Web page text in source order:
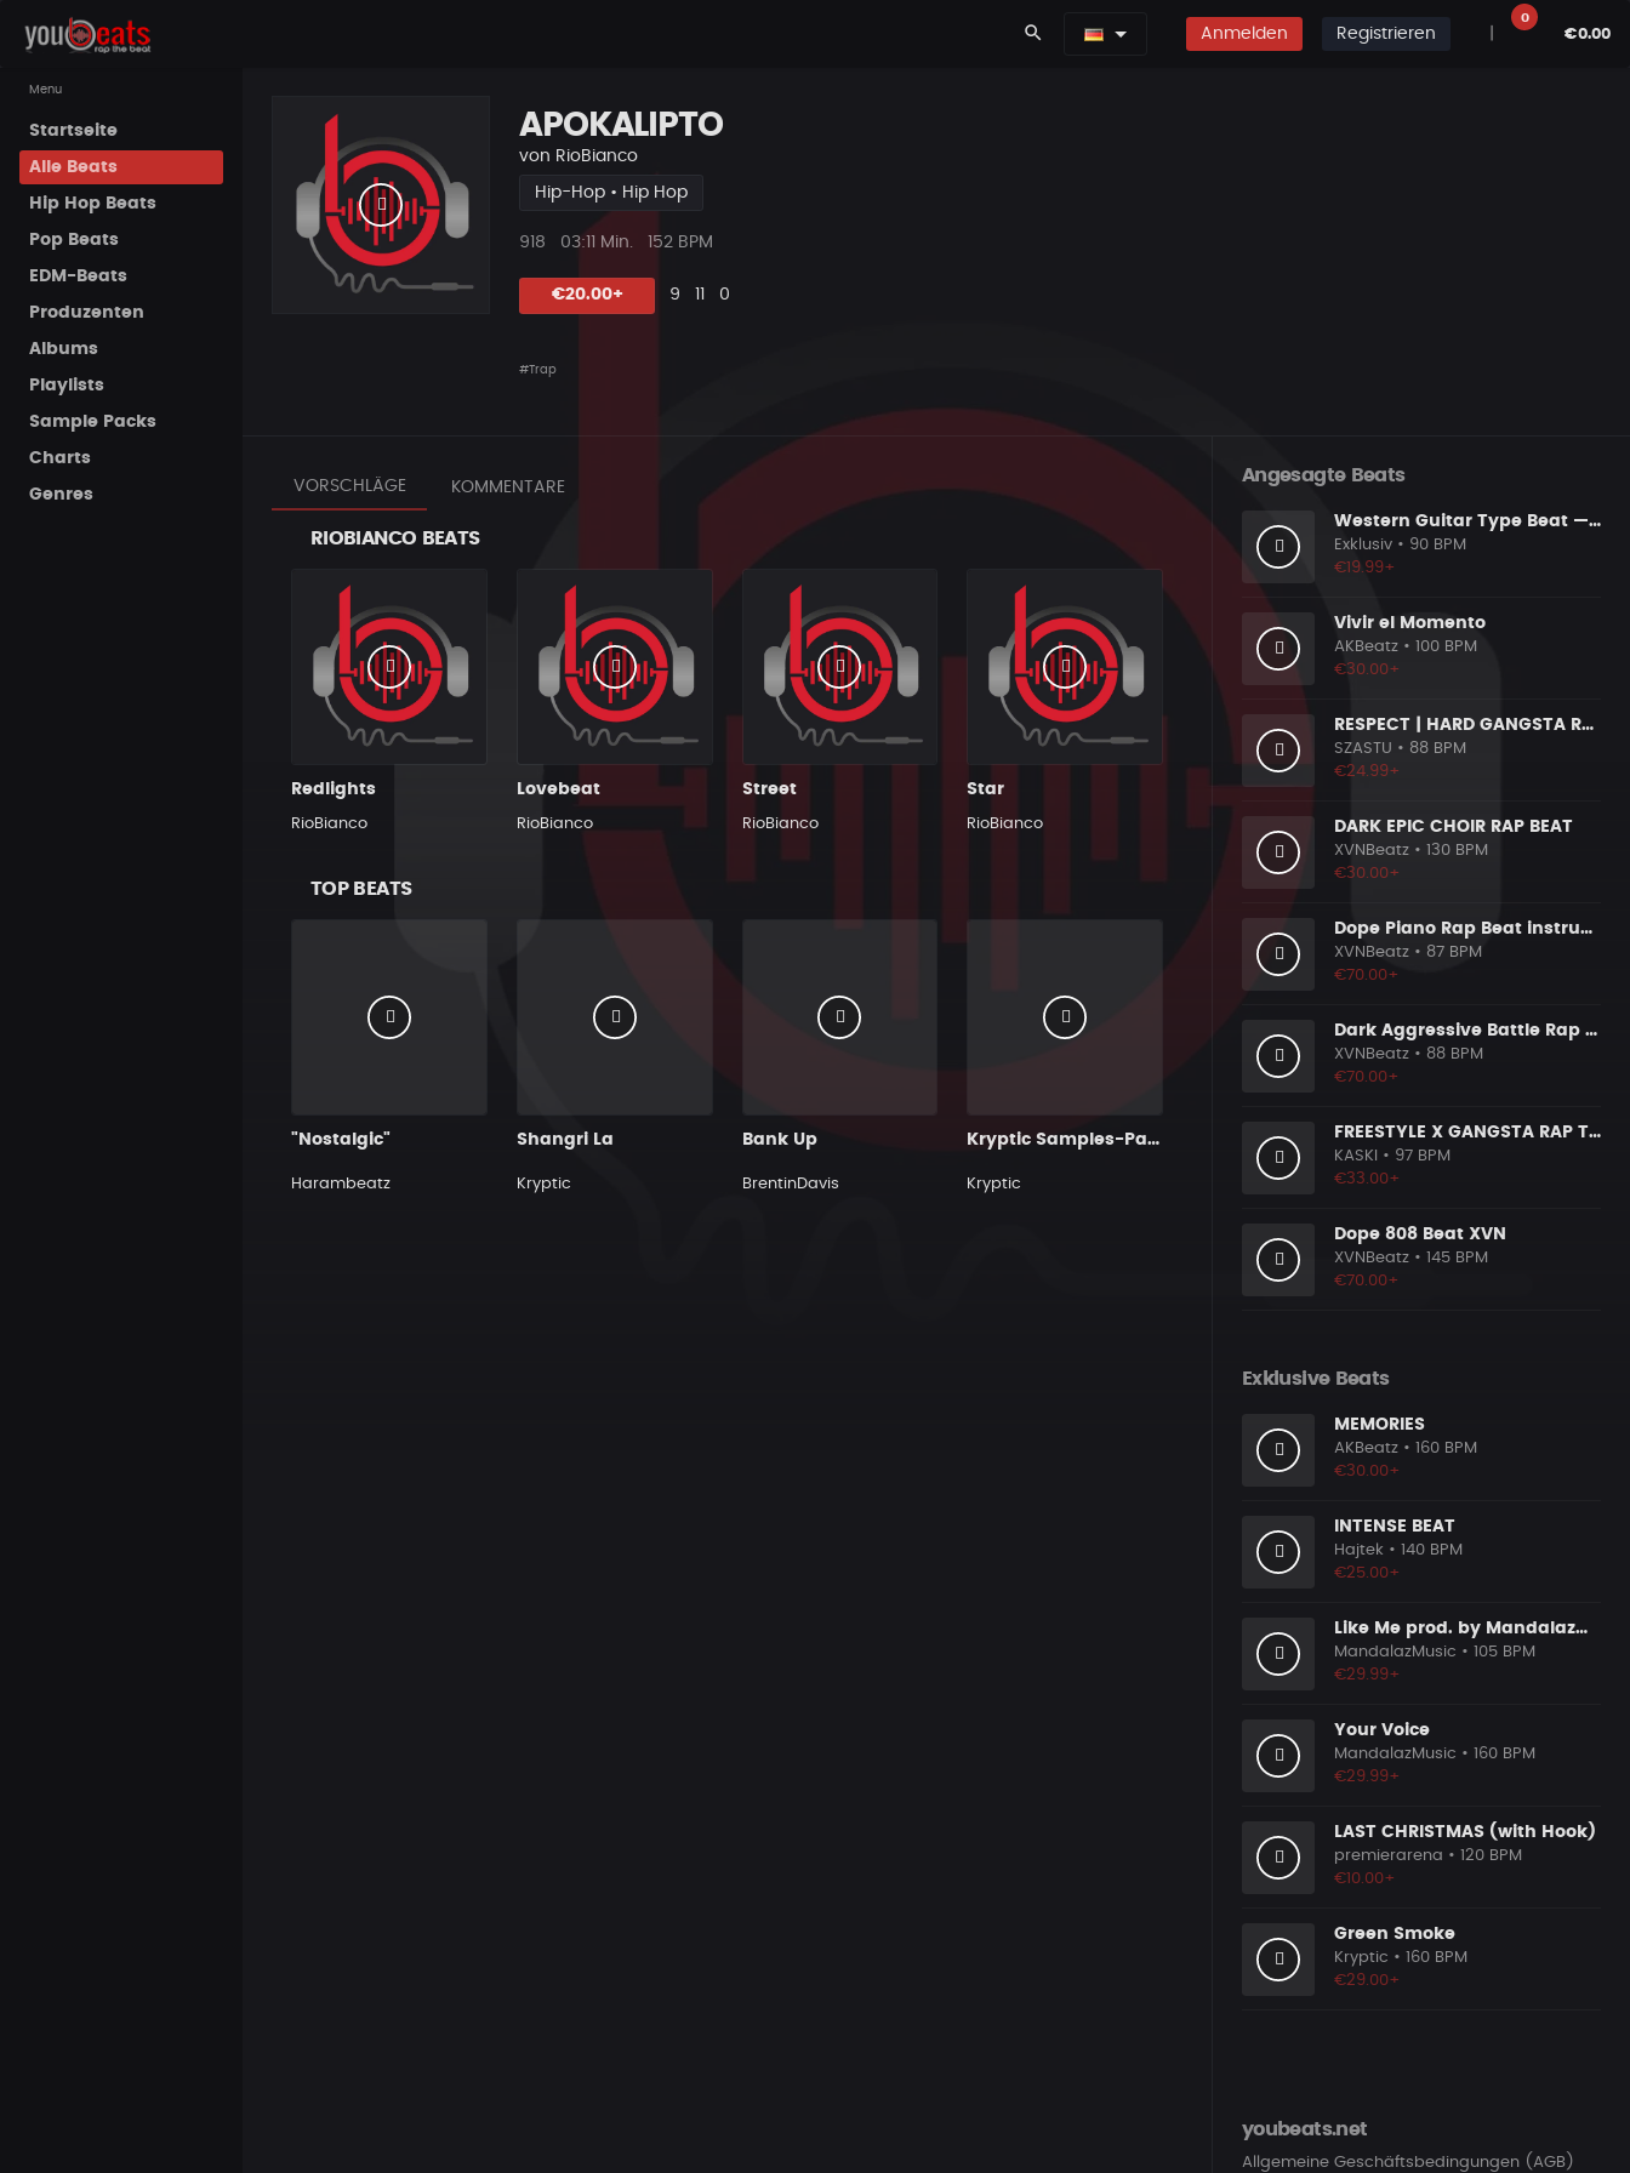
Menu
Startseite
Alle Beats
Hip Hop Beats
Pop Beats
EDM-Beats
Produzenten
Albums
Playlists
Sample Packs
Charts
Genres
search Anmelden Registrieren
0
€0.00
APOKALIPTO
von RioBianco
Hip-Hop • Hip Hop
Plays
918
Beat
03:11 Min. 152 BPM
€20.00+ Likes
9
Vorgeschlagen
Kommentare
0
#Trap
VORSCHLÄGE KOMMENTARE
RIOBIANCO BEATS
Redlights
RioBianco
Lovebeat
RioBianco
Street
RioBianco
Star
RioBianco
TOP BEATS
"Nostalgic"
Harambeatz
Shangri La
Kryptic
Bank Up
BrentinDavis
Kryptic Samples-Party Over
Kryptic
Angesagte Beats
Western Guitar Type Beat — "SHOWDOWN" • Blues Hip Hop Instrumental 2026
Exklusiv • 90 BPM
€19.99+
Vivir el Momento
AKBeatz • 100 BPM
€30.00+
RESPECT | HARD GANGSTA RAP BOOM BAP RAP BEAT
SZASTU • 88 BPM
€24.99+
DARK EPIC CHOIR RAP BEAT
XVNBeatz • 130 BPM
€30.00+
Dope Piano Rap Beat instrumental [Prod. by XVN]
XVNBeatz • 87 BPM
€70.00+
Dark Aggressive Battle Rap Beat [Prod. by XVN]
XVNBeatz • 88 BPM
€70.00+
FREESTYLE X GANGSTA RAP TYPE BEAT [x153]
KASKI
• 97 BPM
€33.00+
Dope 808 Beat XVN
XVNBeatz • 145 BPM
€70.00+
Exklusive Beats
MEMORIES
AKBeatz • 160 BPM
€30.00+
INTENSE BEAT
Hajtek • 140 BPM
€25.00+
Like Me prod. by MandalazMusic
MandalazMusic • 105 BPM
€29.99+
Your Voice
MandalazMusic • 160 BPM
€29.99+
LAST CHRISTMAS (with Hook)
premierarena • 120 BPM
€10.00+
Green Smoke
Kryptic • 160 BPM
€29.00+
youbeats.net
Allgemeine Geschäftsbedingungen (AGB)